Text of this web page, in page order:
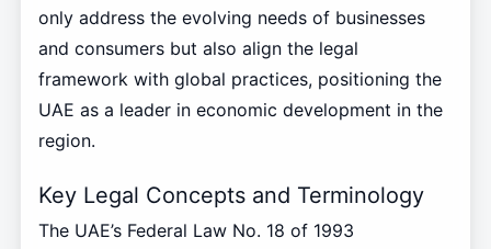
only address the evolving needs of businesses
and consumers but also align the legal
framework with global practices, positioning the
UAE as a leader in economic development in the
region.
Key Legal Concepts and Terminology
The UAE’s Federal Law No. 18 of 1993